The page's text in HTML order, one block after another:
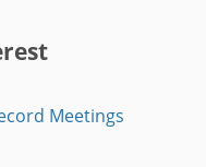
Meetings